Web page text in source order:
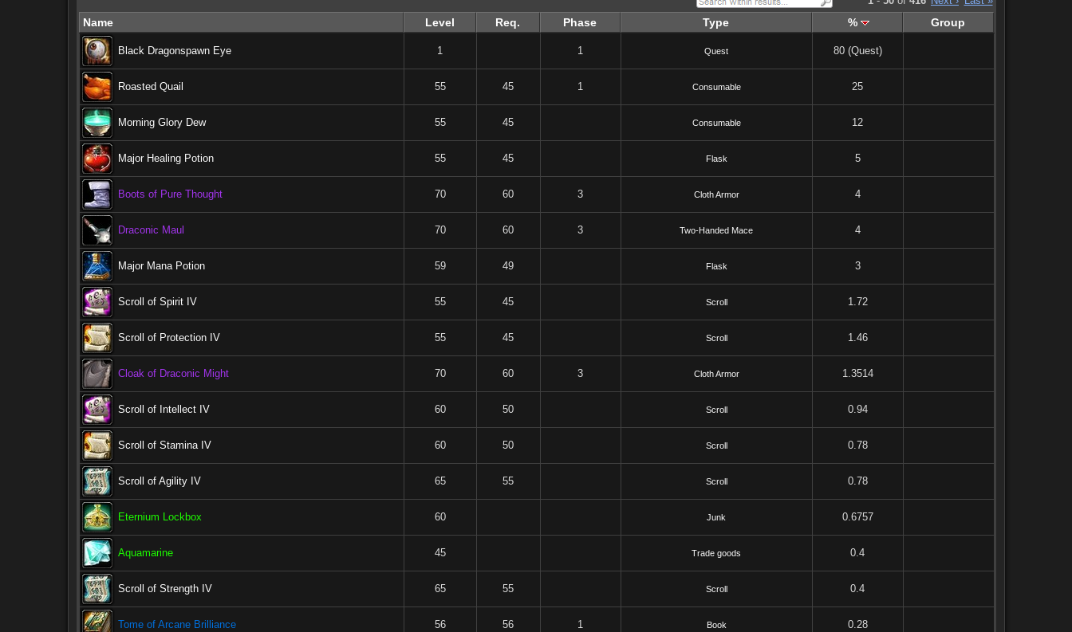
Name Level Req. Phase Type % Group
Black Dragonspawn Eye 1 1 Quest 80 (Quest)
Roasted Quail 55 45 1 Consumable 25
Morning Glory Dew 55 45 Consumable 12
Major Healing Potion 55 45 Flask 5
Boots of Pure Thought 70 60 3 Cloth Armor 4
Draconic Maul 70 60 3 Two-Handed Mace 4
Major Mana Potion 59 49 Flask 3
Scroll of Spirit IV 55 45 Scroll 1.72
Scroll of Protection IV 55 45 Scroll 1.46
Cloak of Draconic Might 70 60 3 Cloth Armor 1.3514
Scroll of Intellect IV 60 50 Scroll 0.94
Scroll of Stamina IV 60 50 Scroll 0.78
Scroll of Agility IV 65 55 Scroll 0.78
Eternium Lockbox 60 Junk 0.6757
Aquamarine 45 Trade goods 0.4
Scroll of Strength IV 65 55 Scroll 0.4
Tome of Arcane Brilliance 56 56 1 Book 0.28